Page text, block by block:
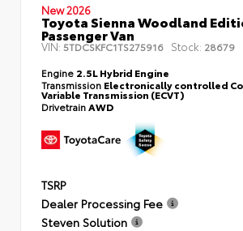
New 2026
Toyota Sienna Woodland
Passenger Van
VIN:5TDCSKFC1TS275916 Stock: 28679
Engine 2.5L Hybrid Engine
Transmission Electronically controlled
Variable Transmission (ECVT)
Drivetrain AWD
TSRP
Dealer Processing Fee
Steven Solution